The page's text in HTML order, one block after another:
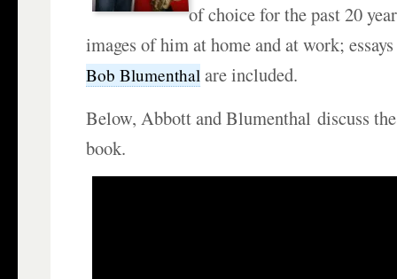
of choice for the past 20
images of him at home and at work;
Bob Blumenthal are included.
Below, Abbott and Blumenthal discuss
book.